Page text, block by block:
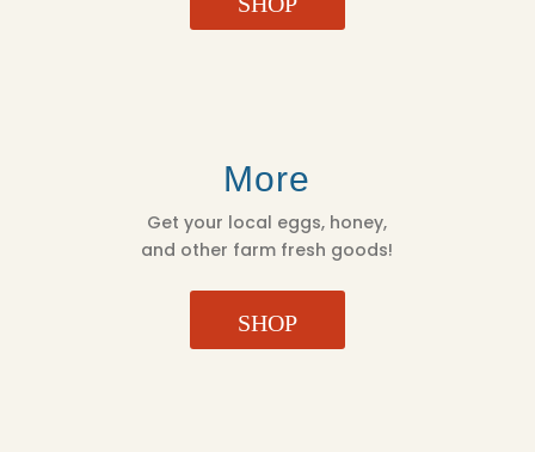
More
Get your local eggs, honey,
and other farm fresh goods!
SHOP